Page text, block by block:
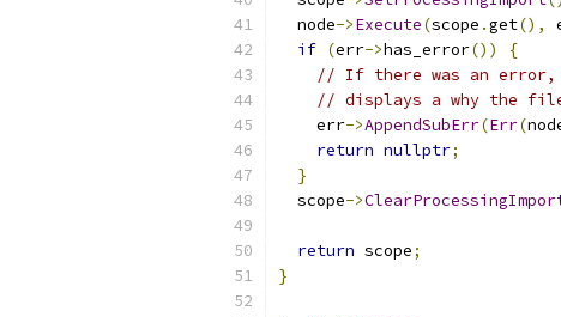
  node
->Execute(scope .get(),
if (err->has_error())
{
// If there was an error,
// displays a why the
    err
->AppendSubErr(Err(
return nullptr;
}
  scope
->
return scope;
}